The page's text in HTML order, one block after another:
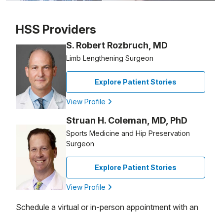
HSS Providers
S. Robert Rozbruch, MD
Limb Lengthening Surgeon
Explore Patient Stories
View Profile
Struan H. Coleman, MD, PhD
Sports Medicine and Hip Preservation
Surgeon
Explore Patient Stories
View Profile
Schedule a virtual or in-person appointment with an